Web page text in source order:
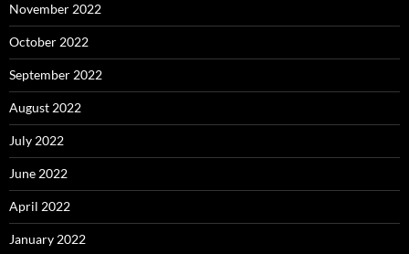
November 2022
October 2022
September 2022
August 2022
July 2022
June 2022
April 2022
January 2022